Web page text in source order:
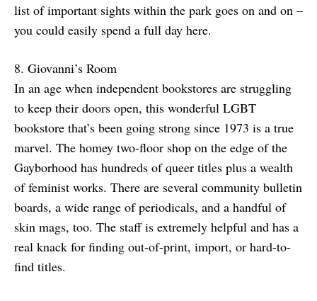
list of important sights within the park goes on and on –
you could easily spend a full day here.
8. Giovanni’s Room
In an age when independent bookstores are struggling
to keep their doors open, this wonderful LGBT
bookstore that’s been going strong since 1973 is a true
marvel. The homey two-floor shop on the edge of the
Gayborhood has hundreds of queer titles plus a wealth
of feminist works. There are several community bulletin
boards, a wide range of periodicals, and a handful of
skin mags, too. The staff is extremely helpful and has a
real knack for finding out-of-print, import, or hard-to-
find titles.